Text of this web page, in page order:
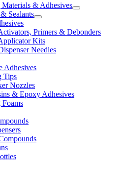
& Adhesives
Sealants
Primers & Debonders
Kits
Needles
Adhesives
Tips
Nozzles
& Epoxy Adhesives